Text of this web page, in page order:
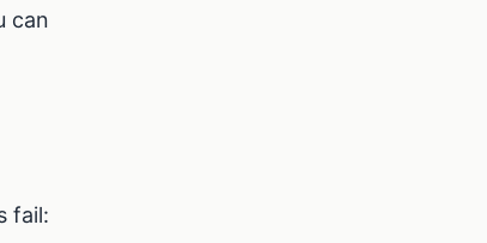
can
fail: